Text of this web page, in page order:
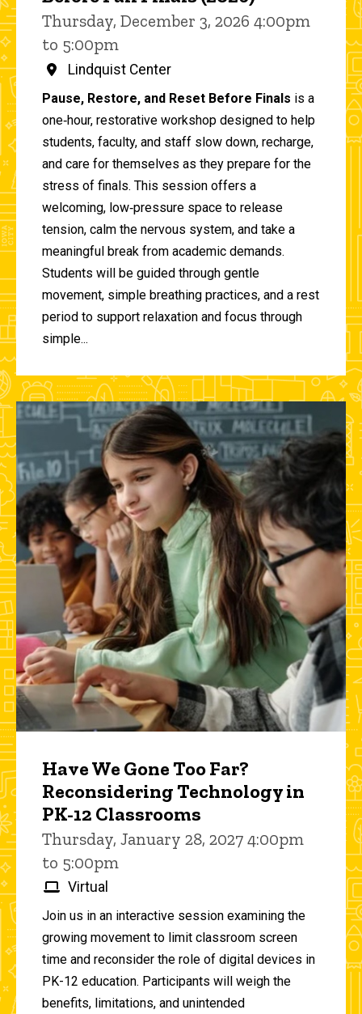
Thursday, December 3, 2026 4:00pm
to 5:00pm
Lindquist Center
Pause, Restore, and Reset Before Finals is a
one‑hour, restorative workshop designed to help
students, faculty, and staff slow down, recharge,
and care for themselves as they prepare for the
stress of finals. This session offers a
welcoming, low‑pressure space to release
tension, calm the nervous system, and take a
meaningful break from academic demands.
Students will be guided through gentle
movement, simple breathing practices, and a rest
period to support relaxation and focus through
simple...
Have We Gone Too Far?
Reconsidering Technology in
PK-12 Classrooms
Thursday, January 28, 2027 4:00pm
to 5:00pm
Virtual
Join us in an interactive session examining the
growing movement to limit classroom screen
time and reconsider the role of digital devices in
PK-12 education. Participants will weigh the
benefits, limitations, and unintended